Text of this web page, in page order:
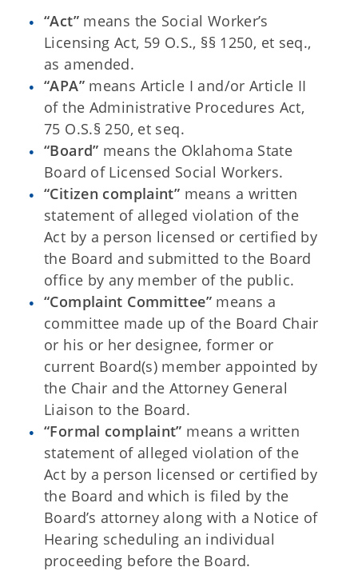
“Act”means the Social Worker’s
Licensing Act, 59 O.S., §§ 1250, et seq.,
as amended.
“APA”means Article I and/or Article II
of the Administrative Procedures Act,
75 O.S.§ 250, et seq.
“Board” means the Oklahoma State
Board of Licensed Social Workers.
“Citizen complaint” means a written
statement of alleged violation of the
Act by a person licensed or certified by
the Board and submitted to the Board
office by any member of the public.
“Complaint Committee”means a
committee made up of the Board Chair
or his or her designee, former or
current Board(s) member appointed by
the Chair and the Attorney General
Liaison to the Board.
“Formal complaint” means a written
statement of alleged violation of the
Act by a person licensed or certified by
the Board and which is filed by the
Board’s attorney along with a Notice of
Hearing scheduling an individual
proceeding before the Board.